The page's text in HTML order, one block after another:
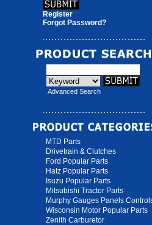
Register
Forgot Password?
Advanced Search
MTD Parts
Drivetrain & Clutches
Ford Popular Parts
Hatz Popular Parts
Isuzu Popular Parts
Mitsubishi Tractor Parts
Murphy Gauges Panels
Wisconsin Motor Popular Parts
Zenith Carburetor